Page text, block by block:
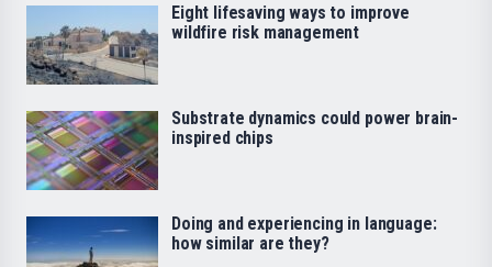
Eight lifesaving ways to improve
wildfire risk management
Substrate dynamics could power brain-
inspired chips
Doing and experiencing in language:
how similar are they?